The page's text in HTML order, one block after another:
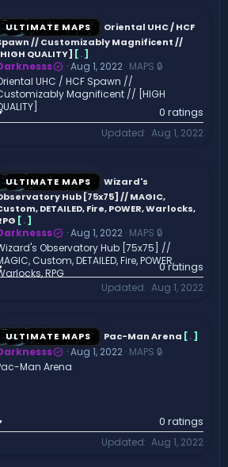
s
t
a
r
(
s
)
ULTIMATE MAPS
Oriental UHC / HCF
// Customizably Magnificent //
QUALITY] [.]
Aug 1, 2022 MAPS 🔒
UHC / HCF Spawn //
Magnificent // [HIGH
0
.
s
t
a
r
(
s
)
0 ratings
Updated Aug 1, 2022
ULTIMATE MAPS
Wizard's
Hub [75x75] // MAGIC,
DETAILED, Fire, POWER, Warlocks,
[.]
Aug 1, 2022 MAPS 🔒
Observatory Hub [75x75] //
Custom, DETAILED, Fire, POWER,
RPG
0
.
s
t
a
r
0 ratings
Updated Aug 1, 2022
ULTIMATE MAPS Pac-Man Arena [.]
Aug 1, 2022 MAPS 🔒
Man Arena
.
0 ratings
Updated Aug 1, 2022